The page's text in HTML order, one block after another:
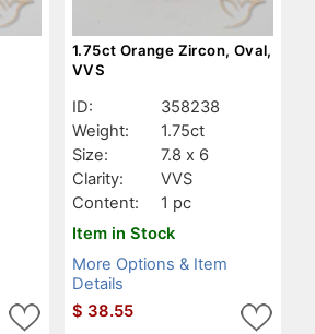
1.75ct Orange Zircon, Oval,
VVS
ID:
358238
Weight:
1.75ct
Size:
7.8 x 6
Clarity:
VVS
Content:
1 pc
Item in Stock
More Options & Item
Details
$ 38.55